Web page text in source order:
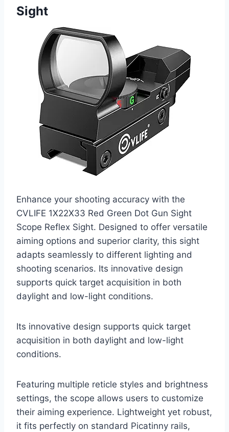
Sight
Enhance your shooting accuracy with the
CVLIFE 1X22X33 Red Green Dot Gun Sight
Scope Reflex Sight. Designed to offer versatile
aiming options and superior clarity, this sight
adapts seamlessly to different lighting and
shooting scenarios. Its innovative design
supports quick target acquisition in both
daylight and low-light conditions.
Its innovative design supports quick target
acquisition in both daylight and low-light
conditions.
Featuring multiple reticle styles and brightness
settings, the scope allows users to customize
their aiming experience. Lightweight yet robust,
it fits perfectly on standard Picatinny rails,